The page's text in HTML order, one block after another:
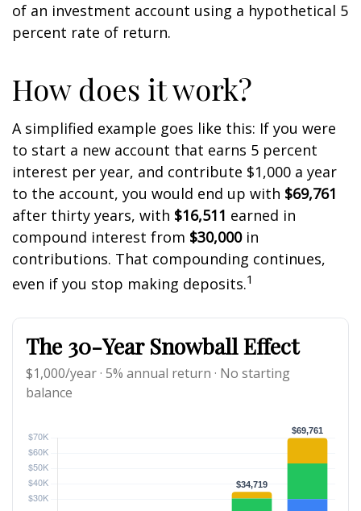
of an investment account using a hypothetical 5
percent rate of return.
How does it work?
A simplified example goes like this: If you were
to start a new account that earns 5 percent
interest per year, and contribute $1,000 a year
to the account, you would end up with $69,761
after thirty years, with $16,511 earned in
compound interest from $30,000in
contributions. That compounding continues,
even if you stop making deposits.1
The 30-Year Snowball Effect
$1,000/year · 5% annual return · No starting
balance